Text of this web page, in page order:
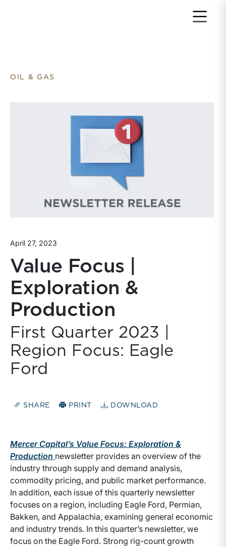
OIL & GAS
April 27, 2023
Value Focus |
Exploration &
Production
First Quarter 2023 |
Region Focus: Eagle
Ford
SHARE PRINT DOWNLOAD
Mercer Capital’s Value Focus: Exploration &
Production newsletter provides an overview of the
industry through supply and demand analysis,
commodity pricing, and public market performance.
In addition, each issue of this quarterly newsletter
focuses on a region, including Eagle Ford, Permian,
Bakken, and Appalachia, examining general economic
and industry trends. In this quarter’s newsletter, we
focus on the Eagle Ford. Strong rig-count growth